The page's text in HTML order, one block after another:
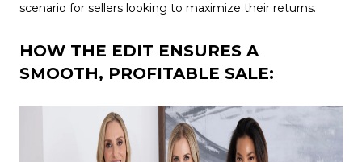
scenario for sellers looking to maximize their returns.
HOW THE EDIT ENSURES A
SMOOTH, PROFITABLE SALE: